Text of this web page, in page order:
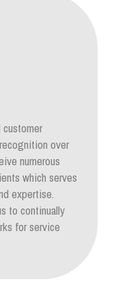
over
numerous
which serves
expertise.
to continually
for service